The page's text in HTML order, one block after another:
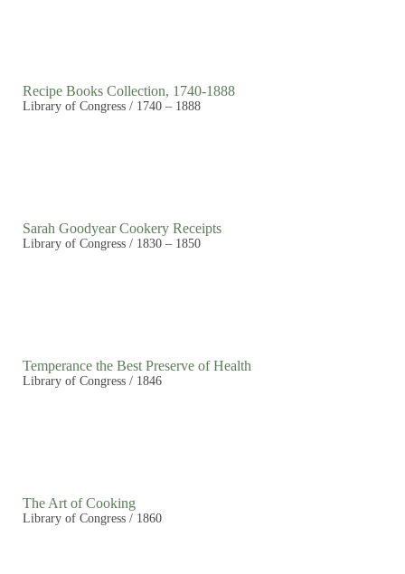
Recipe Books Collection, 1740-1888
Library of Congress / 1740 – 1888
Sarah Goodyear Cookery Receipts
Library of Congress / 1830 – 1850
Temperance the Best Preserve of Health
Library of Congress / 1846
The Art of Cooking
Library of Congress / 1860